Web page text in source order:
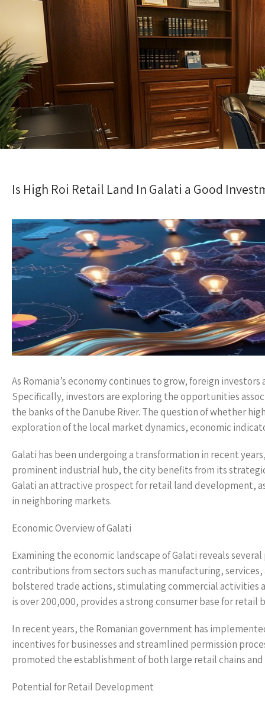
Is High Roi Retail Land In Galati a Good
As Romania’s economy continues to grow, foreign
Specifically, investors are exploring the opportunities
the banks of the Danube River. The question of whether
exploration of the local market dynamics, economic
Galati has been undergoing a transformation in recent
prominent industrial hub, the city benefits from its
Galati an attractive prospect for retail land development,
in neighboring markets.
Economic Overview of Galati
Examining the economic landscape of Galati reveals
contributions from sectors such as manufacturing,
bolstered trade actions, stimulating commercial activities
is over 200,000, provides a strong consumer base for retail
In recent years, the Romanian government has
incentives for businesses and streamlined permission
promoted the establishment of both large retail chains
Potential for Retail Development